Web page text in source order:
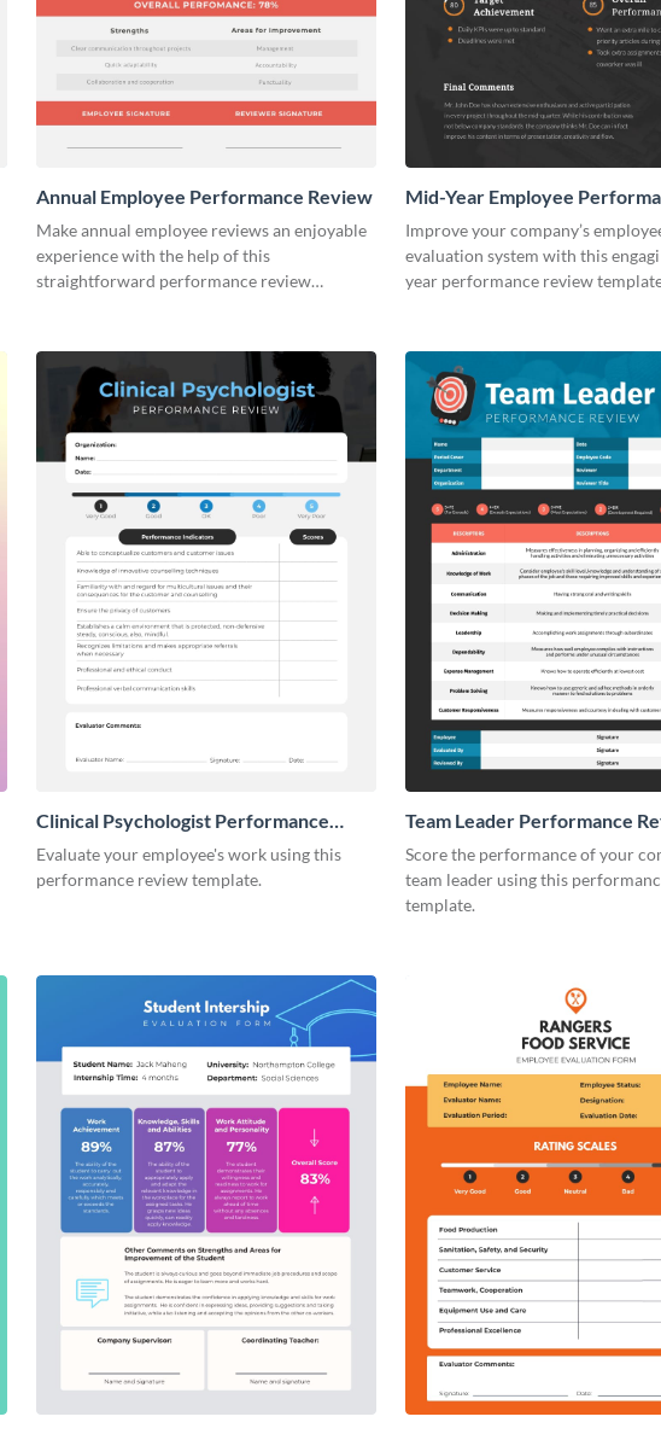
Annual Employee Performance Review
Make annual employee reviews an enjoyable
experience with the help of this
straightforward performance review
Mid-Year Employee
Review
Improve your company’s
evaluation system with this
year performance review
Clinical Psychologist Performance
Review
Evaluate your employee's work using this
performance review template.
Team Leader Performance
Score the performance of your
team leader using this
template.